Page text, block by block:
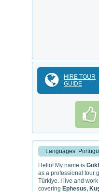
HIRE TOUR
GUIDE
Languages:
Hello! My name is
as a professional tour
Türkiye. I live and
covering Ephesus,